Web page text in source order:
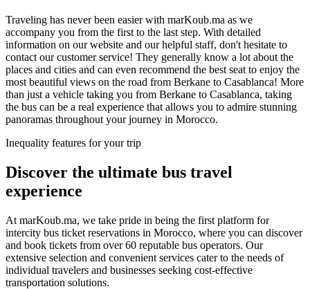
Traveling has never been easier with marKoub.ma as we
accompany you from the first to the last step. With detailed
information on our website and our helpful staff, don't hesitate to
contact our customer service! They generally know a lot about the
places and cities and can even recommend the best seat to enjoy the
most beautiful views on the road from Berkane to Casablanca! More
than just a vehicle taking you from Berkane to Casablanca, taking
the bus can be a real experience that allows you to admire stunning
panoramas throughout your journey in Morocco.
Inequality features for your trip
Discover the ultimate bus travel
experience
At marKoub.ma, we take pride in being the first platform for
intercity bus ticket reservations in Morocco, where you can discover
and book tickets from over 60 reputable bus operators. Our
extensive selection and convenient services cater to the needs of
individual travelers and businesses seeking cost-effective
transportation solutions.